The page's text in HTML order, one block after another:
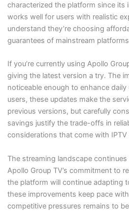
characterized the platform since its
works well for users with realistic
understand they’re choosing
guarantees of mainstream
If you’re currently using Apollo
giving the latest version a try. The
noticeable enough to enhance
users, these updates make the
previous versions, but carefully
savings justify the trade-offs in
considerations that come with IPTV
The streaming landscape
Apollo Group TV’s commitment to
the platform will continue adapting
these improvements keep pace
competitive pressures remains to